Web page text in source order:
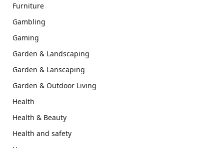
Furniture
Gambling
Gaming
Garden & Landscaping
Garden & Lanscaping
Garden & Outdoor Living
Health
Health & Beauty
Health and safety